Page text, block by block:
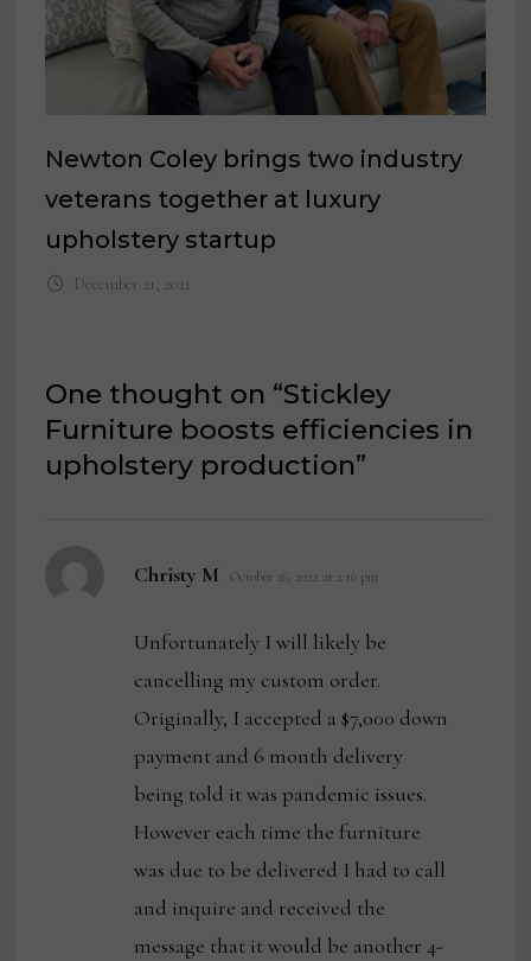
Newton Coley brings two industry
veterans together at luxury
upholstery startup
December 21, 2021
One thought on “Stickley
Furniture boosts efficiencies in
upholstery production”
Christy M says:
October 26, 2022 at 2:16 pm
Unfortunately I will likely be
cancelling my custom order.
Originally, I accepted a $7,000 down
payment and 6 month delivery
being told it was pandemic issues.
However each time the furniture
was due to be delivered I had to call
and inquire and received the
message that it would be another 4-